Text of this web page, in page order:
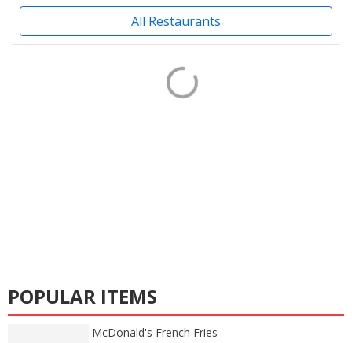
All Restaurants
POPULAR ITEMS
McDonald's French Fries